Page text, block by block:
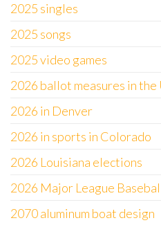
2025 singles
2025 songs
2025 video games
2026 ballot measures in
2026 in Denver
2026 in sports in Colorado
2026 Louisiana elections
2026 Major League
2070 aluminum boat design